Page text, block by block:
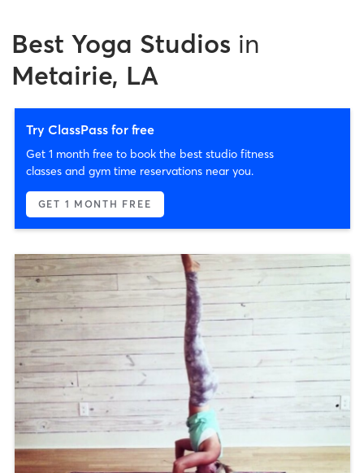
Best Yoga Studios in
Metairie, LA
Try ClassPass for free
Get 1 month free to book the best studio fitness
classes and gym time reservations near you.
GET 1 MONTH FREE